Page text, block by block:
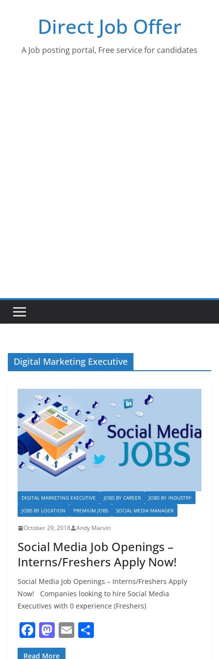
Direct Job Offer
A Job posting portal, Free service for candidates
Digital Marketing Executive
DIGITAL MARKETING EXECUTIVE JOBS BY CAREER
JOBS BY INDUSTRY
JOBS BY LOCATION
PREMIUM JOBS SOCIAL MEDIA MANAGER
October 29, 2018 Andy Marvin
Social Media Job Openings –
Interns/Freshers Apply Now!
Social Media Job Openings – Interns/Freshers Apply
Now! Companies looking to hire Social Media
Executives with 0 experience (Freshers)
F
a
M
a
E
Read More